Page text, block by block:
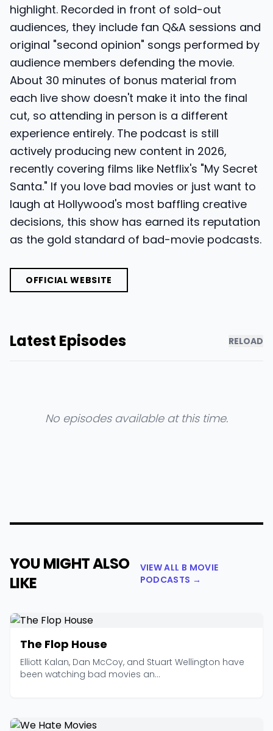
highlight. Recorded in front of sold-out
audiences, they include fan Q&A sessions and
original "second opinion" songs performed by
audience members defending the movie.
About 30 minutes of bonus material from
each live show doesn't make it into the final
cut, so attending in person is a different
experience entirely. The podcast is still
actively producing new content in 2026,
recently covering films like Netflix's "My Secret
Santa." If you love bad movies or just want to
laugh at Hollywood's most baffling creative
decisions, this show has earned its reputation
as the gold standard of bad-movie podcasts.
OFFICIAL WEBSITE
Latest Episodes RELOAD
No episodes available at this time.
YOU MIGHT ALSO
LIKE
VIEW ALL B MOVIE
PODCASTS →
The Flop House
Elliott Kalan, Dan McCoy, and Stuart Wellington have
been watching bad movies an...